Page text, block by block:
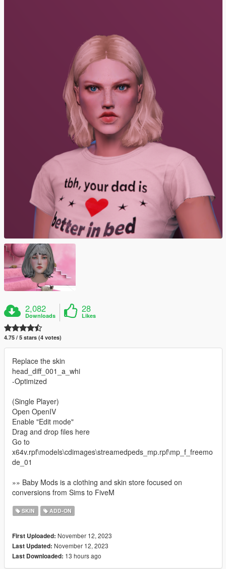
2,082
Downloads
28
Likes
4.75 / 5 stars (4 votes)
Replace the skin
head_diff_001_a_whi
-Optimized
(Single Player)
Open OpenIV
Enable "Edit mode"
Drag and drop files here
Go to
x64v.rpf\models\cdimages\streamedpeds_mp.rpf\mp_f_freemo
de_01
»» Baby Mods is a clothing and skin store focused on
conversions from Sims to FiveM
SKIN ADD-ON
First Uploaded: November 12, 2023
Last Updated: November 12, 2023
Last Downloaded: 13 hours ago